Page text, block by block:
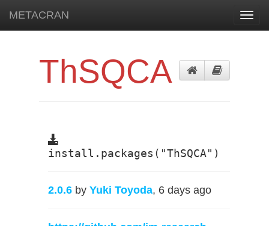
METACRAN
ThSQCA
install.packages("ThSQCA")
2.0.6 by Yuki Toyoda, 6 days ago